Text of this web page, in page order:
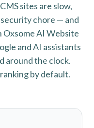
sites are slow,
chore — and
Oxsome AI Website
and AI assistants
around the clock.
by default.